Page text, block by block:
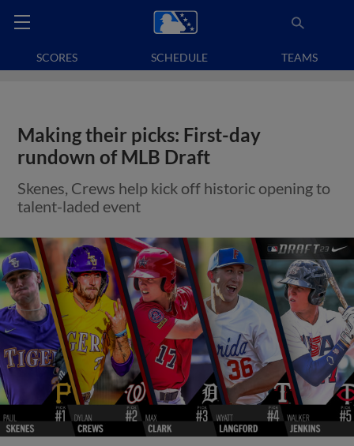
SCORES SCHEDULE TEAMS
Making their picks: First-day
rundown of MLB Draft
Skenes, Crews help kick off historic opening to
talent-laded event